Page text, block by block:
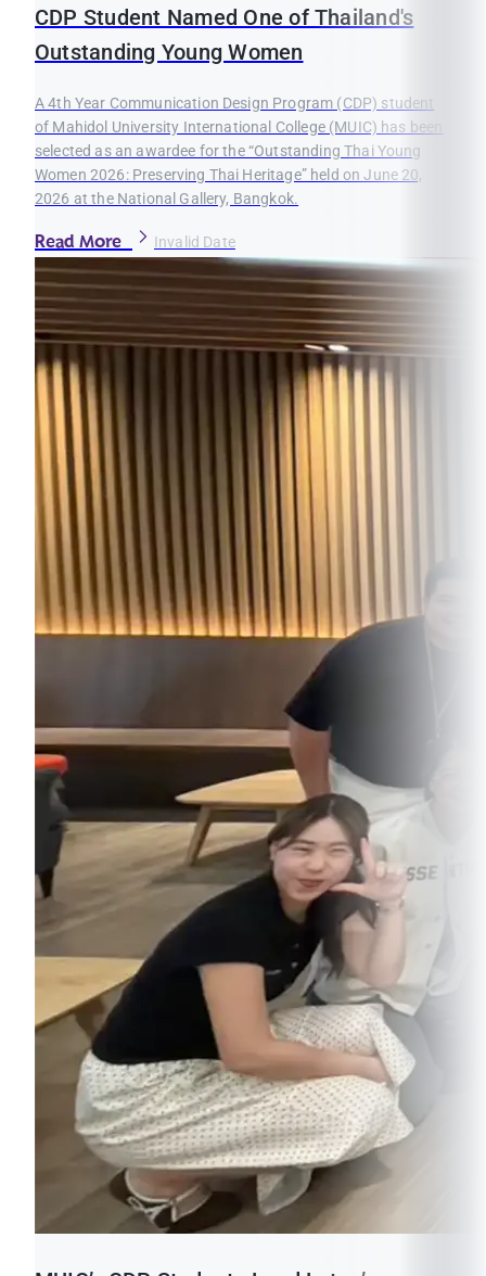
CDP Student Named One of Thailand's
Outstanding Young Women
A 4th Year Communication Design Program (CDP) student
of Mahidol University International College (MUIC) has been
selected as an awardee for the “Outstanding Thai Young
Women 2026: Preserving Thai Heritage” held on June 20,
2026 at the National Gallery, Bangkok.
Read More Invalid Date